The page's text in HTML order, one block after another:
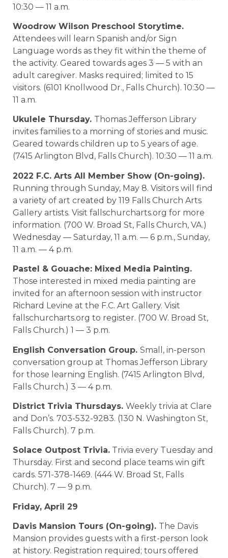
10:30 — 11 a.m.
Woodrow Wilson Preschool Storytime.
Attendees will learn Spanish and/or Sign
Language words as they fit within the theme of
the activity. Geared towards ages 3 — 5 with an
adult caregiver. Masks required; limited to 15
visitors. (6101 Knollwood Dr., Falls Church). 10:30 —
11 a.m.
Ukulele Thursday. Thomas Jefferson Library
invites families to a morning of stories and music.
Geared towards children up to 5 years of age.
(7415 Arlington Blvd, Falls Church). 10:30 — 11 a.m.
2022 F.C. Arts All Member Show (On-going).
Running through Sunday, May 8. Visitors will find
a variety of art created by 119 Falls Church Arts
Gallery artists. Visit fallschurcharts.org for more
information. (700 W. Broad St, Falls Church, VA.)
Wednesday — Saturday, 11 a.m. — 6 p.m., Sunday,
11 a.m. — 4 p.m.
Pastel & Gouache: Mixed Media Painting.
Those interested in mixed media painting are
invited for an afternoon session with instructor
Richard Levine at the F.C. Art Gallery. Visit
fallschurcharts.org to register. (700 W. Broad St,
Falls Church.) 1 — 3 p.m.
English Conversation Group. Small, in-person
conversation group at Thomas Jefferson Library
for those learning English. (7415 Arlington Blvd,
Falls Church.) 3 — 4 p.m.
District Trivia Thursdays. Weekly trivia at Clare
and Don’s. 703-532-9283. (130 N. Washington St,
Falls Church). 7 p.m.
Solace Outpost Trivia. Trivia every Tuesday and
Thursday. First and second place teams win gift
cards. 571-378-1469. (444 W. Broad St, Falls
Church). 7 — 9 p.m.
Friday, April 29
Davis Mansion Tours (On-going). The Davis
Mansion provides guests with a first-person look
at history. Registration required; tours offered